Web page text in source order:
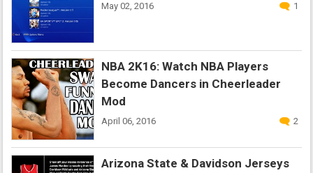
May 02, 2016 1
NBA 2K16: Watch NBA Players
Become Dancers in Cheerleader
Mod
April 06, 2016 2
Arizona State & Davidson Jerseys